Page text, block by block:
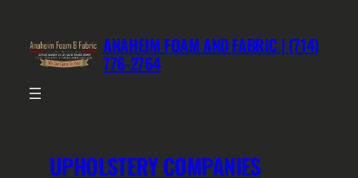
content
ANAHEIM FOAM AND FABRIC | (714)
776-2764
UPHOLSTERY COMPANIES